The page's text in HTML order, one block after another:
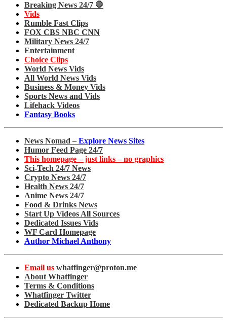
Breaking News 24/7 🛑
Vids
Rumble Fast Clips
FOX CBS NBC CNN
Military News 24/7
Entertainment
Choice Clips
World News Vids
All World News Vids
Business & Money Vids
Sports News and Vids
Lifehack Videos
Fantasy Books
News Nomad – Explore News Sites
Humor Feed Page 24/7
This homepage – just links – no graphics
Sci-Tech 24/7 News
Crypto News 24/7
Health News 24/7
Anime News 24/7
Food & Drinks News
Start Up Videos All Sources
Dedicated Issues Vids
WF Card Homepage
Author Michael Anthony
Email us whatfinger@proton.me
About Whatfinger
Terms & Conditions
Whatfinger Twitter
Dedicated Backup Home